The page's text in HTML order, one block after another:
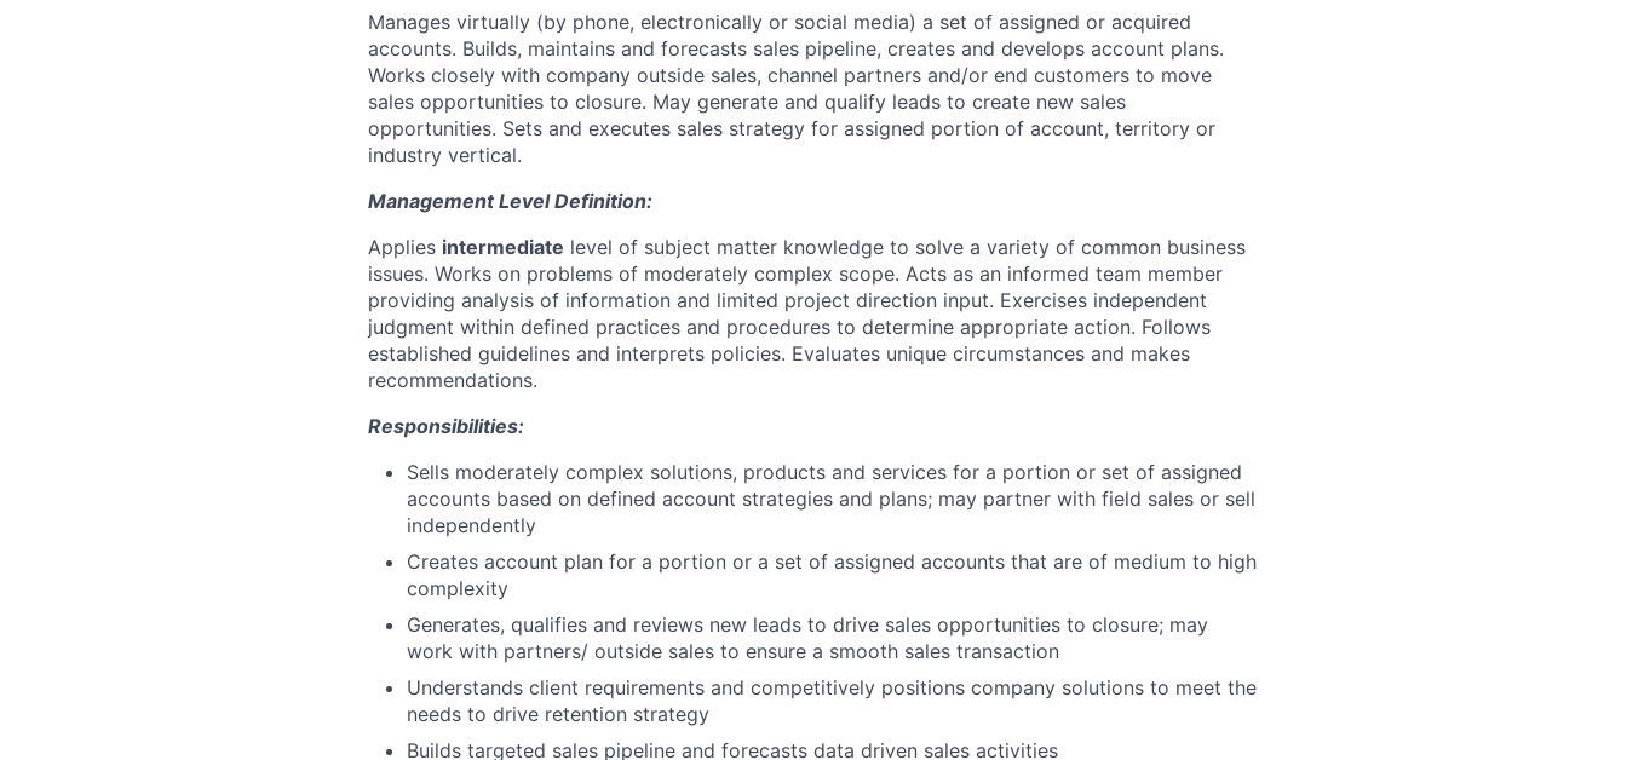
Manages virtually (by phone, electronically or social media) a set of assigned or acquired
accounts. Builds, maintains and forecasts sales pipeline, creates and develops account plans.
Works closely with company outside sales, channel partners and/or end customers to move
sales opportunities to closure. May generate and qualify leads to create new sales
opportunities. Sets and executes sales strategy for assigned portion of account, territory or
industry vertical.
Management Level Definition:
Applies intermediate level of subject matter knowledge to solve a variety of common business
issues. Works on problems of moderately complex scope. Acts as an informed team member
providing analysis of information and limited project direction input. Exercises independent
judgment within defined practices and procedures to determine appropriate action. Follows
established guidelines and interprets policies. Evaluates unique circumstances and makes
recommendations.
Responsibilities:
Sells moderately complex solutions, products and services for a portion or set of assigned
accounts based on defined account strategies and plans; may partner with field sales or sell
independently
Creates account plan for a portion or a set of assigned accounts that are of medium to high
complexity
Generates, qualifies and reviews new leads to drive sales opportunities to closure; may
work with partners/ outside sales to ensure a smooth sales transaction
Understands client requirements and competitively positions company solutions to meet the
needs to drive retention strategy
Builds targeted sales pipeline and forecasts data driven sales activities